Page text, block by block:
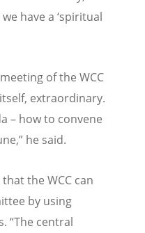
have a ‘spiritual
of the WCC
extraordinary.
– how to convene
he said.
the WCC can
by using
“The central